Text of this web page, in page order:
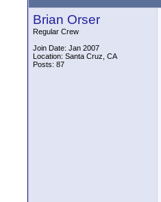
Brian Orser
Regular Crew
Join Date: Jan 2007
Location: Santa Cruz, CA
Posts: 87